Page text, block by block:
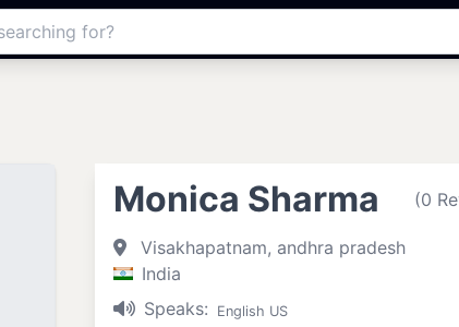
Monica Sharma (0
Visakhapatnam, andhra pradesh
India
Speaks:
English US